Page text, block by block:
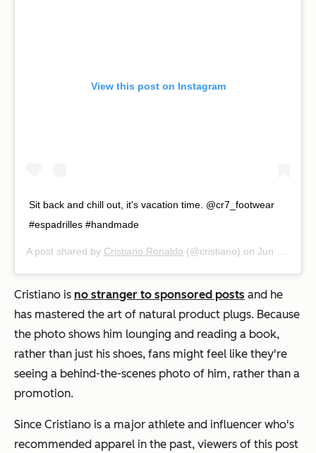
View this post on Instagram
Sit back and chill out, it's vacation time. @cr7_footwear
#espadrilles #handmade
A post shared by Cristiano Ronaldo (@cristiano) on Jun 21, 2019 at 10:16am PDT
Cristiano is no stranger to sponsored posts and he
has mastered the art of natural product plugs. Because
the photo shows him lounging and reading a book,
rather than just his shoes, fans might feel like they're
seeing a behind-the-scenes photo of him, rather than a
promotion.
Since Cristiano is a major athlete and influencer who's
recommended apparel in the past, viewers of this post